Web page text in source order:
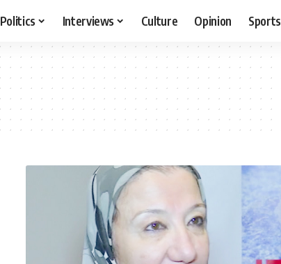
Politics Interviews Culture Opinion Sports